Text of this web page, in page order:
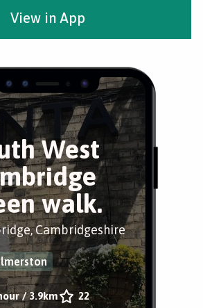
West
walk.
Cambridgeshire
/3.9km 22
View in App